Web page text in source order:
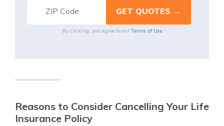
By clicking, you agree to our Terms of Use
Reasons to Consider Cancelling Your Life
Insurance Policy